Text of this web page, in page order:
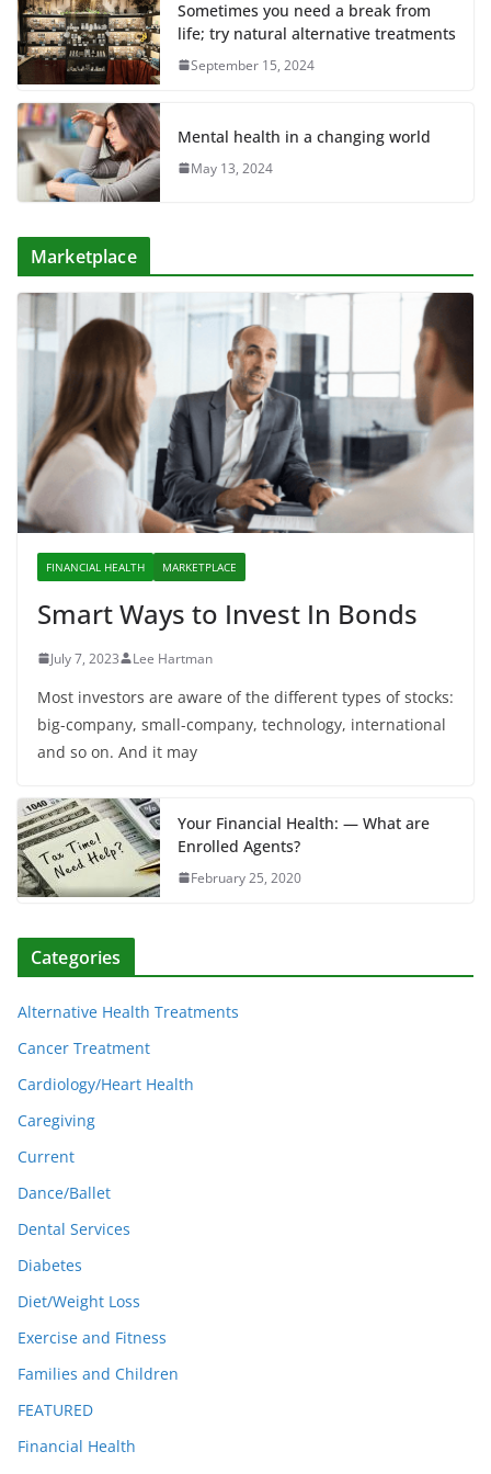
Sometimes you need a break from
life; try natural alternative treatments
September 15, 2024
Mental health in a changing world
May 13, 2024
Marketplace
FINANCIAL HEALTH MARKETPLACE
Smart Ways to Invest In Bonds
July 7, 2023 Lee Hartman
Most investors are aware of the different types of stocks:
big-company, small-company, technology, international
and so on. And it may
Your Financial Health: — What are
Enrolled Agents?
February 25, 2020
Categories
Alternative Health Treatments
Cancer Treatment
Cardiology/Heart Health
Caregiving
Current
Dance/Ballet
Dental Services
Diabetes
Diet/Weight Loss
Exercise and Fitness
Families and Children
FEATURED
Financial Health